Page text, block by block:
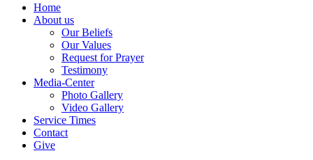
Home
About us
Our Beliefs
Our Values
Request for Prayer
Testimony
Media-Center
Photo Gallery
Video Gallery
Service Times
Contact
Give